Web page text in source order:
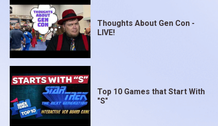
Thoughts About Gen Con -
LIVE!
Top 10 Games that Start With
"S"